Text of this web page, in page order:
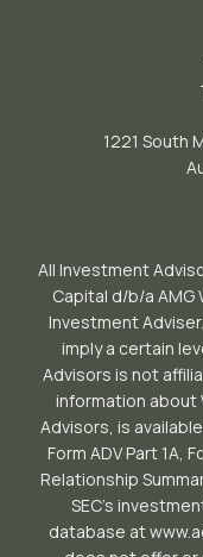
1221 South
All Investment
Capital d/b/a AMG
Investment
imply a certain
Advisors is not
information about
Advisors, is
Form ADV Part 1A,
Relationship
SEC’s
database at